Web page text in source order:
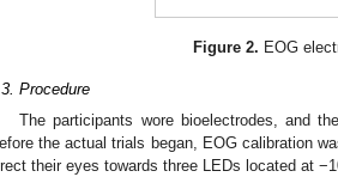
Figure 2. EOG
Procedure
The participants wore bioelectrodes, and
the actual trials began, EOG calibration
their eyes towards three LEDs located at